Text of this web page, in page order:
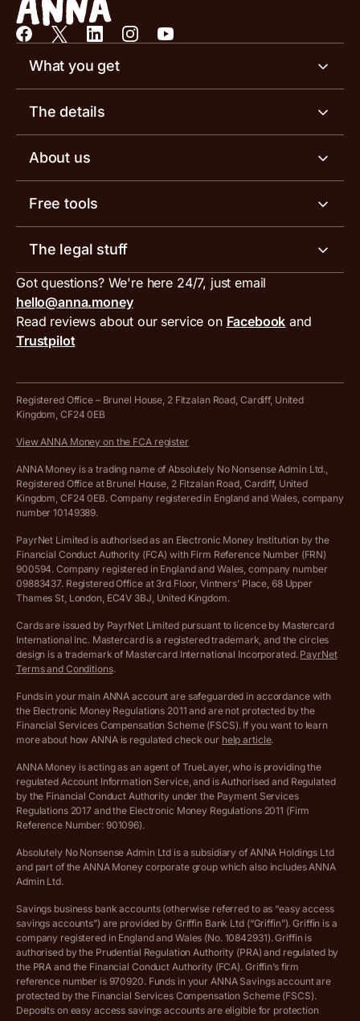
What you get
Business account
Invoicing software
Receipt scanner
Tax services
ANNA for accountants
Special offers for ANNA customers
The details
Business account pricing
Account limits
Inbound and outbound payment currencies
Compare business accounts
About us
Meet the team
Work with us
Press area
Get in touch
Free tools
Invoice generator
VAT filing tool
MTD VAT templates for Excel
Tax Terrapin, ChatGPT tax bot
Work from home expenses calculator for sole traders
Company Name Availability Checker
Income Tax Calculator
VAT Registration Threshold Monitor
More free tools
The legal stuff
Terms and conditions
PayrNet terms and conditions
Hire ANNA terms and conditions
Cookie policy
Complaints policy
Privacy policy
Customer agreement
Archived pricing (Apr 2025)
Archived pricing (Dec 2025)
Vulnerable customer policy
Ethics Statement
Company registration terms and conditions
Got questions? We're here 24/7, just email
hello@anna.money
Read reviews about our service on Facebook and
Trustpilot
Registered Office – Brunel House, 2 Fitzalan Road, Cardiff, United
Kingdom, CF24 0EB
View ANNA Money on the FCA register
ANNA Money is a trading name of Absolutely No Nonsense Admin Ltd.,
Registered Office at Brunel House, 2 Fitzalan Road, Cardiff, United
Kingdom, CF24 0EB. Company registered in England and Wales, company
number 10149389.
PayrNet Limited is authorised as an Electronic Money Institution by the
Financial Conduct Authority (FCA) with Firm Reference Number (FRN)
900594. Company registered in England and Wales, company number
09883437. Registered Office at 3rd Floor, Vintners’ Place, 68 Upper
Thames St, London, EC4V 3BJ, United Kingdom.
Cards are issued by PayrNet Limited pursuant to licence by Mastercard
International Inc. Mastercard is a registered trademark, and the circles
design is a trademark of Mastercard International Incorporated. PayrNet
Terms and Conditions.
Funds in your main ANNA account are safeguarded in accordance with
the Electronic Money Regulations 2011 and are not protected by the
Financial Services Compensation Scheme (FSCS). If you want to learn
more about how ANNA is regulated check our help article.
ANNA Money is acting as an agent of TrueLayer, who is providing the
regulated Account Information Service, and is Authorised and Regulated
by the Financial Conduct Authority under the Payment Services
Regulations 2017 and the Electronic Money Regulations 2011 (Firm
Reference Number: 901096).
Absolutely No Nonsense Admin Ltd is a subsidiary of ANNA Holdings Ltd
and part of the ANNA Money corporate group which also includes ANNA
Admin Ltd.
Savings business bank accounts (otherwise referred to as “easy access
savings accounts”) are provided by Griffin Bank Ltd (“Griffin”). Griffin is a
company registered in England and Wales (No. 10842931). Griffin is
authorised by the Prudential Regulation Authority (PRA) and regulated by
the PRA and the Financial Conduct Authority (FCA). Griffin’s firm
reference number is 970920. Funds in your ANNA Savings account are
protected by the Financial Services Compensation Scheme (FSCS).
Deposits on easy access savings accounts are eligible for protection